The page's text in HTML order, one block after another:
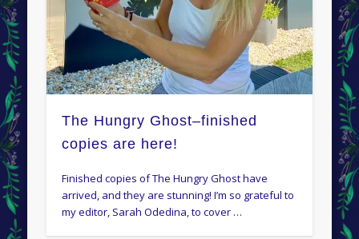
The Hungry Ghost–finished
copies are here!
Finished copies of The Hungry Ghost have
arrived, and they are stunning! I’m so grateful to
my editor, Sarah Odedina, to cover …